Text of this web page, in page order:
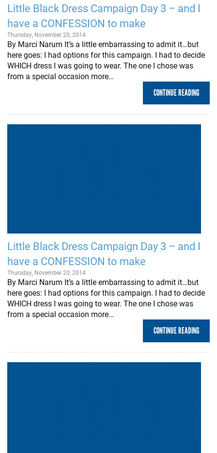
Little Black Dress Campaign Day 3 – and I
have a CONFESSION to make
Thursday, November 20, 2014
By Marci Narum It’s a little embarrassing to admit it…but
here goes: I had options for this campaign. I had to decide
WHICH dress I was going to wear. The one I chose was
from a special occasion more…
CONTINUE READING
Little Black Dress Campaign Day 3 – and I
have a CONFESSION to make
Thursday, November 20, 2014
By Marci Narum It’s a little embarrassing to admit it…but
here goes: I had options for this campaign. I had to decide
WHICH dress I was going to wear. The one I chose was
from a special occasion more…
CONTINUE READING